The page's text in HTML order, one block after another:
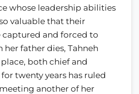
whose leadership abilities
valuable that their
captured and forced to
her father dies, Tahneh
both chief and
twenty years has ruled
another of her